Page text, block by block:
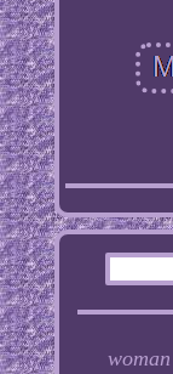
woman